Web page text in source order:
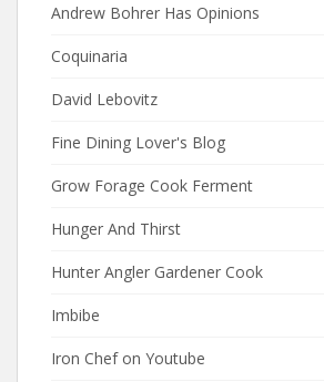
Andrew Bohrer Has Opinions
Coquinaria
David Lebovitz
Fine Dining Lover's Blog
Grow Forage Cook Ferment
Hunger And Thirst
Hunter Angler Gardener Cook
Imbibe
Iron Chef on Youtube